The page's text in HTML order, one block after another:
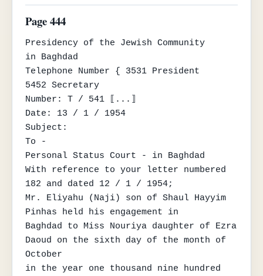
Page 444
Presidency of the Jewish Community
in Baghdad
Telephone Number { 3531 President
5452 Secretary
Number: T / 541 ⟦...⟧
Date: 13 / 1 / 1954
Subject:
To -
Personal Status Court - in Baghdad
With reference to your letter numbered
182 and dated 12 / 1 / 1954;
Mr. Eliyahu (Naji) son of Shaul Hayyim
Pinhas held his engagement in
Baghdad to Miss Nouriya daughter of Ezra
Daoud on the sixth day of the month of
October
in the year one thousand nine hundred